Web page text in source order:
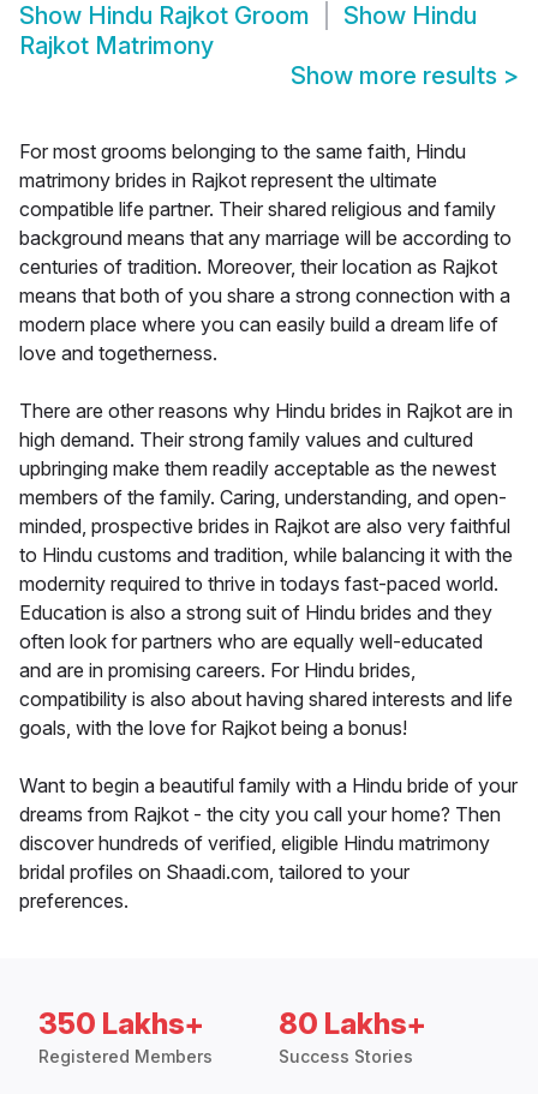
Show Hindu Rajkot Groom Show Hindu
Rajkot Matrimony
Show more results >
For most grooms belonging to the same faith, Hindu
matrimony brides in Rajkot represent the ultimate
compatible life partner. Their shared religious and family
background means that any marriage will be according to
centuries of tradition. Moreover, their location as Rajkot
means that both of you share a strong connection with a
modern place where you can easily build a dream life of
love and togetherness.
There are other reasons why Hindu brides in Rajkot are in
high demand. Their strong family values and cultured
upbringing make them readily acceptable as the newest
members of the family. Caring, understanding, and open-
minded, prospective brides in Rajkot are also very faithful
to Hindu customs and tradition, while balancing it with the
modernity required to thrive in todays fast-paced world.
Education is also a strong suit of Hindu brides and they
often look for partners who are equally well-educated
and are in promising careers. For Hindu brides,
compatibility is also about having shared interests and life
goals, with the love for Rajkot being a bonus!
Want to begin a beautiful family with a Hindu bride of your
dreams from Rajkot - the city you call your home? Then
discover hundreds of verified, eligible Hindu matrimony
bridal profiles on Shaadi.com, tailored to your
preferences.
350 Lakhs+
Registered Members
80 Lakhs+
Success Stories